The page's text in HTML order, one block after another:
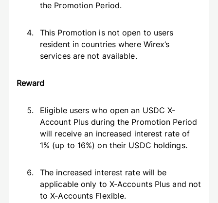
the Promotion Period.
This Promotion is not open to users
resident in countries where Wirex’s
services are not available.
Reward
Eligible users who open an USDC X-
Account Plus during the Promotion Period
will receive an increased interest rate of
1% (up to 16%) on their USDC holdings.
The increased interest rate will be
applicable only to X-Accounts Plus and not
to X-Accounts Flexible.